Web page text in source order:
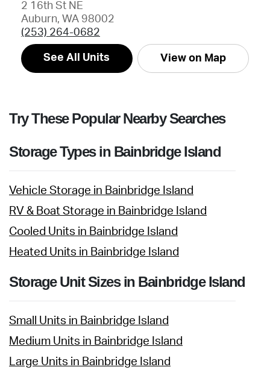
2 16th St NE
Auburn, WA 98002
(253) 264-0682
See All Units View on Map
Try These Popular Nearby Searches
Storage Types in Bainbridge Island
Vehicle Storage in Bainbridge Island
RV & Boat Storage in Bainbridge Island
Cooled Units in Bainbridge Island
Heated Units in Bainbridge Island
Storage Unit Sizes in Bainbridge Island
Small Units in Bainbridge Island
Medium Units in Bainbridge Island
Large Units in Bainbridge Island